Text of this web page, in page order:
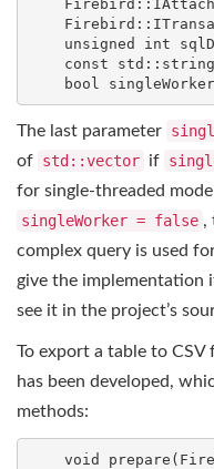
unsigned
int
const
std :: string
bool
The last parameter
of std::vector if
for single-threaded
singleWorker = false ,
complex query is used
give the implementation
see it in the project’s
To export a table to CSV
has been developed,
methods:
void prepare